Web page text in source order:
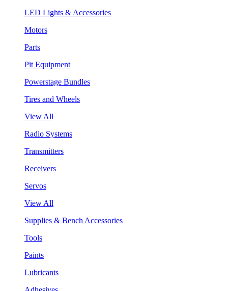
LED Lights & Accessories
Motors
Parts
Pit Equipment
Powerstage Bundles
Tires and Wheels
View All
Radio Systems
Transmitters
Receivers
Servos
View All
Supplies & Bench Accessories
Tools
Paints
Lubricants